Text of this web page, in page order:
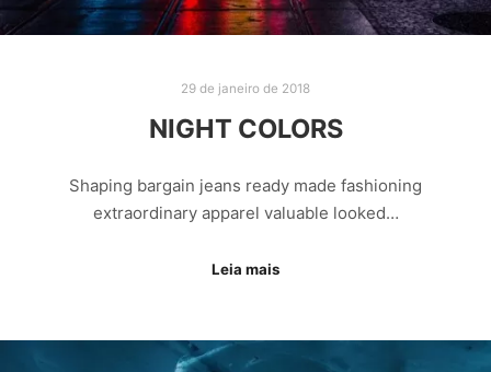
29 de janeiro de 2018
NIGHT COLORS
Shaping bargain jeans ready made fashioning
extraordinary apparel valuable looked…
Leia mais